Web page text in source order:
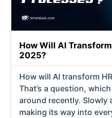
How Will AI
2025?
How will AI transform
That’s a question,
around recently. Slowly
making its way into